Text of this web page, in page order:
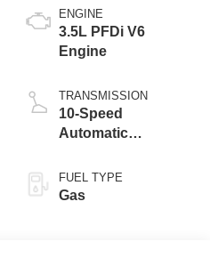
ENGINE
3.5L PFDi V6
Engine
TRANSMISSION
10-Speed
Automatic
SelectShift®
Transmission
FUEL TYPE
Gas